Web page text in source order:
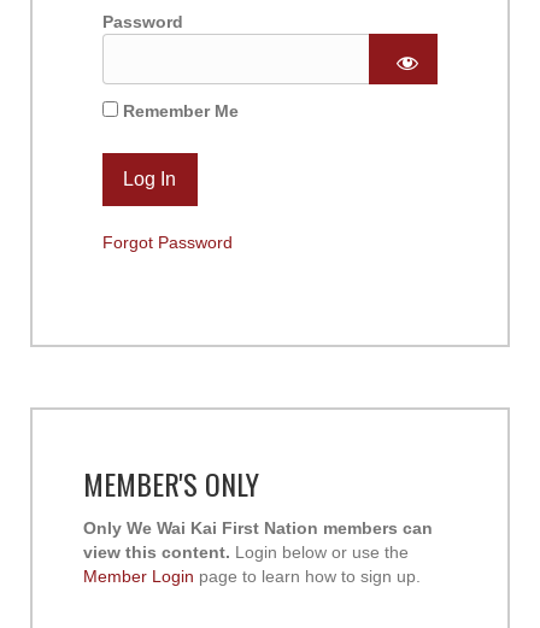
Password
Remember Me
Forgot Password
MEMBER'S ONLY
Only We Wai Kai First Nation members can
view this content. Login below or use the
Member Login page to learn how to sign up.